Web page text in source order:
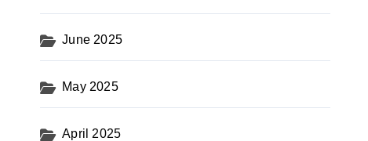
June 2025
May 2025
April 2025